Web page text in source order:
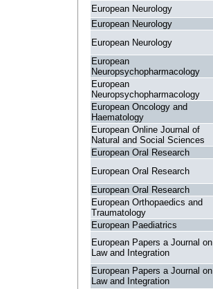
European Neurology
European Neurology
European Neurology
European
Neuropsychopharmacology
European
Neuropsychopharmacology
European Oncology and
Haematology
European Online Journal of
Natural and Social Sciences
European Oral Research
European Oral Research
European Oral Research
European Orthopaedics and
Traumatology
European Paediatrics
European Papers a Journal on
Law and Integration
European Papers a Journal on
Law and Integration